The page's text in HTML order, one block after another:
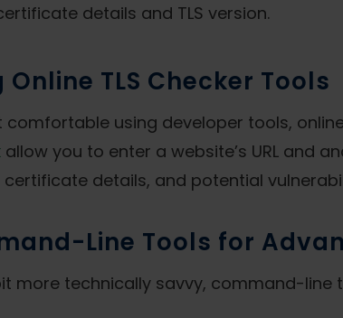
details and TLS version.
Online TLS Checker Tools
comfortable using developer tools,
allow you to enter a website’s URL and
certificate details, and potential
Line Tools for
more technically savvy, command-